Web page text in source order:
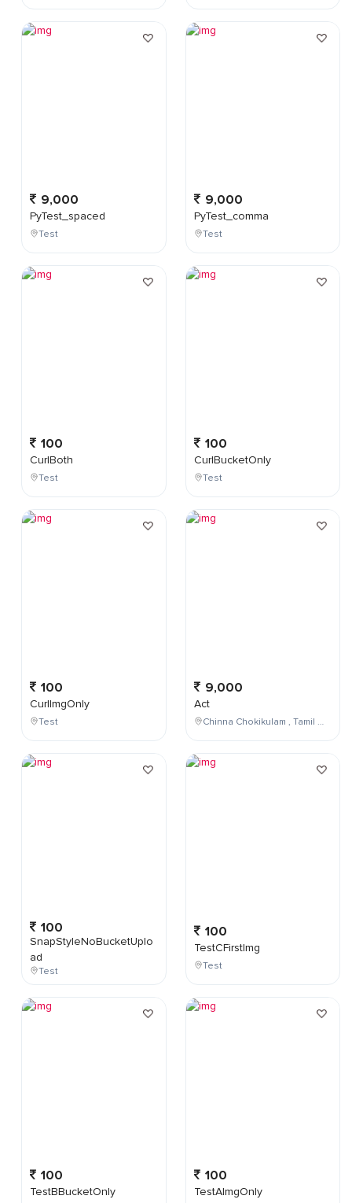
9,000
PyTest_spaced
Test
100
CurlBoth
Test
100
CurlImgOnly
Test
100
SnapStyleNoBucketUplo
ad
Test
100
TestBBucketOnly
9,000
PyTest_comma
Test
100
CurlBucketOnly
Test
9,000
Act
Chinna Chokikulam , Tamil Nadu , India
100
TestCFirstImg
Test
100
TestAImgOnly